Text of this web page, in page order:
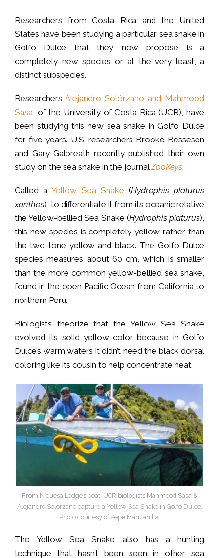
Researchers from Costa Rica and the United
States have been studying a particular sea snake in
Golfo Dulce that they now propose is a
completely new species or at the very least, a
distinct subspecies.
Researchers Alejandro Solórzano and Mahmood
Sasa , of the University of Costa Rica (UCR), have
been studying this new sea snake in Golfo Dulce
for five years. U.S. researchers Brooke Bessesen
and Gary Galbreath recently published their own
study on the sea snake in the journalZooKeys.
Called aYellow Sea Snake (Hydrophis platurus
xanthos), to differentiate it from its oceanic relative
the Yellow-bellied Sea Snake (Hydrophis platurus),
this new species is completely yellow rather than
the two-tone yellow and black. The Golfo Dulce
species measures about 60 cm, which is smaller
than the more common yellow-bellied sea snake,
found in the open Pacific Ocean from California to
northern Peru.
Biologists theorize that the Yellow Sea Snake
evolved its solid yellow color because in Golfo
Dulce’s warm waters it didn’t need the black dorsal
coloring like its cousin to help concentrate heat.
From Nicuesa Lodge’s boat, UCR biologists Mahmood Sasa &
Alejandro Solorzano capture a Yellow Sea Snake in Golfo Dulce.
Photo courtesy of Pepe Manzanilla.
The Yellow Sea Snake also has a hunting
technique that hasn’t been seen in other sea